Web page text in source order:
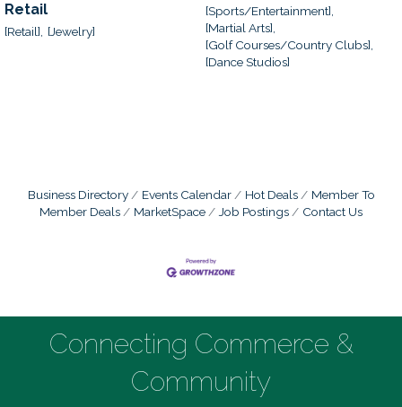
Retail
[Retail], [Jewelry]
[Sports/Entertainment],
[Martial Arts],
[Golf Courses/Country Clubs],
[Dance Studios]
Business Directory Events Calendar Hot Deals
Member To
Member Deals
MarketSpace Job Postings Contact Us
Connecting Commerce &
Community